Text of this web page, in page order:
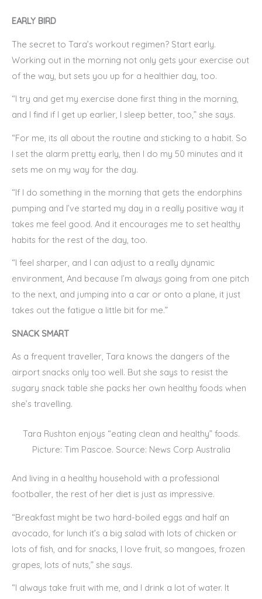
EARLY BIRD
The secret to Tara’s workout regimen? Start early.
Working out in the morning not only gets your exercise out
of the way, but sets you up for a healthier day, too.
“I try and get my exercise done first thing in the morning,
and I find if I get up earlier, I sleep better, too,” she says.
“For me, its all about the routine and sticking to a habit. So
I set the alarm pretty early, then I do my 50 minutes and it
sets me on my way for the day.
“If I do something in the morning that gets the endorphins
pumping and I’ve started my day in a really positive way it
takes me feel good. And it encourages me to set healthy
habits for the rest of the day, too.
“I feel sharper, and I can adjust to a really dynamic
environment, And because I’m always going from one pitch
to the next, and jumping into a car or onto a plane, it just
takes out the fatigue a little bit for me.”
SNACK SMART
As a frequent traveller, Tara knows the dangers of the
airport snacks only too well. But she says to resist the
sugary snack table she packs her own healthy foods when
she’s travelling.
Tara Rushton enjoys “eating clean and healthy” foods.
Picture: Tim Pascoe. Source: News Corp Australia
And living in a healthy household with a professional
footballer, the rest of her diet is just as impressive.
“Breakfast might be two hard-boiled eggs and half an
avocado, for lunch it’s a big salad with lots of chicken or
lots of fish, and for snacks, I love fruit, so mangoes, frozen
grapes, lots of nuts,” she says.
“I always take fruit with me, and I drink a lot of water. It